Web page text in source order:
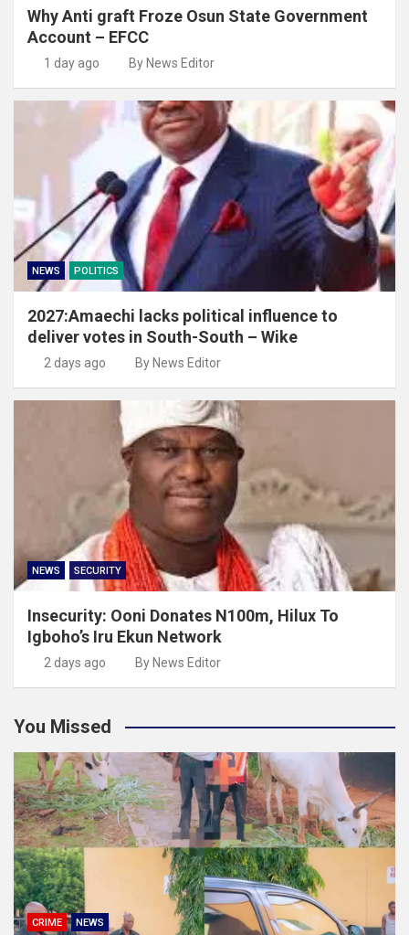
Why Anti graft Froze Osun State Government
Account – EFCC
1 day ago By News Editor
NEWS POLITICS
2027:Amaechi lacks political influence to
deliver votes in South-South – Wike
2 days ago By News Editor
NEWS SECURITY
Insecurity: Ooni Donates N100m, Hilux To
Igboho’s Iru Ekun Network
2 days ago By News Editor
You Missed
CRIME NEWS